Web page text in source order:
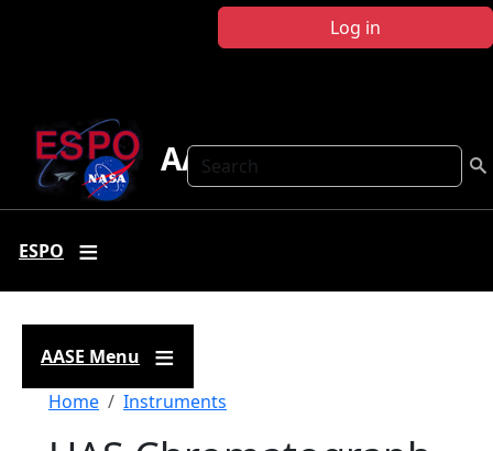
Log in
Search
AASE
ESPO
AASE Menu
Breadcrumb
Home Instruments